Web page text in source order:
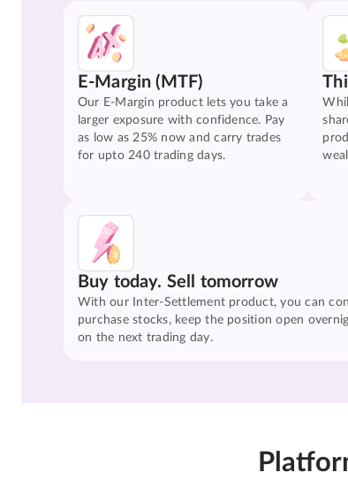
E-Margin (MTF)
Our E-Margin product lets you take a
larger exposure with confidence. Pay
as low as 25% now and carry trades
for upto 240 trading days.
Buy today. Sell tomorrow
With our Inter-Settlement product, you can
purchase stocks, keep the position open
on the next trading day.